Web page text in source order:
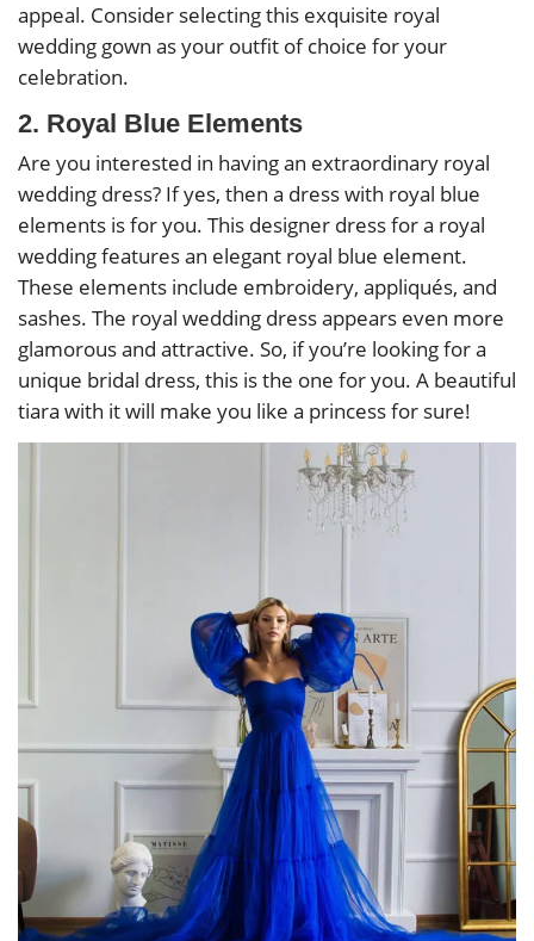
appeal. Consider selecting this exquisite royal
wedding gown as your outfit of choice for your
celebration.
2. Royal Blue Elements
Are you interested in having an extraordinary royal
wedding dress? If yes, then a dress with royal blue
elements is for you. This designer dress for a royal
wedding features an elegant royal blue element.
These elements include embroidery, appliqués, and
sashes. The royal wedding dress appears even more
glamorous and attractive. So, if you’re looking for a
unique bridal dress, this is the one for you. A beautiful
tiara with it will make you like a princess for sure!